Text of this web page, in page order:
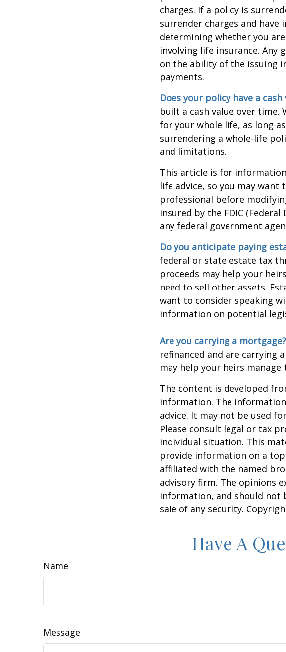
charges. If a policy is
surrender charges and have
determining whether you
involving life insurance. Any
on the ability of the issuing
payments.
Does your policy have a cash
built a cash value over time.
for your whole life, as long
surrendering a whole-life
and limitations.
This article is for
life advice, so you may
professional before
insured by the FDIC
any federal government
Do you anticipate paying
federal or state estate tax
proceeds may help your
need to sell other assets.
want to consider speaking
information on potential
Are you carrying a mortgage?
refinanced and are carrying
may help your heirs
The content is developed
information. The
advice. It may not be used
Please consult legal or tax
individual situation. This
provide information on a
affiliated with the named
advisory firm. The opinions
information, and should not
sale of any security.
Have A
Name
Message